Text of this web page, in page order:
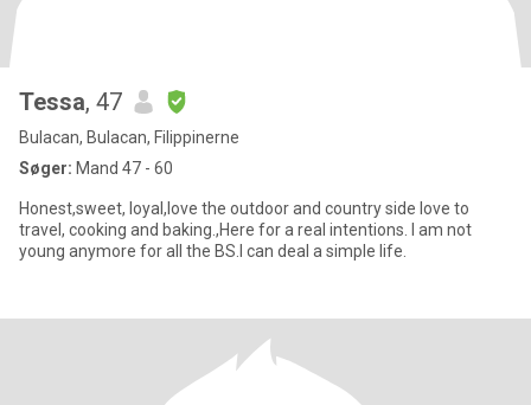
Tessa, 47
Bulacan, Bulacan, Filippinerne
Søger: Mand 47 - 60
Honest,sweet, loyal,love the outdoor and country side love to
travel, cooking and baking.,Here for a real intentions. I am not
young anymore for all the BS.I can deal a simple life.